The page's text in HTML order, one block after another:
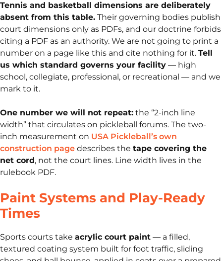
Tennis and basketball dimensions are deliberately
absent from this table. Their governing bodies publish
court dimensions only as PDFs, and our doctrine forbids
citing a PDF as an authority. We are not going to print a
number on a page like this and cite nothing for it. Tell
us which standard governs your facility — high
school, collegiate, professional, or recreational — and we
mark to it.
One number we will not repeat: the “2-inch line
width” that circulates on pickleball forums. The two-
inch measurement on USA Pickleball’s own
construction page describes the tape covering the
net cord, not the court lines. Line width lives in the
rulebook PDF.
Paint Systems and Play-Ready
Times
Sports courts take acrylic court paint — a filled,
textured coating system built for foot traffic, sliding